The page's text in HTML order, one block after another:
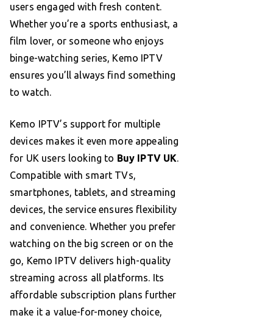
users engaged with fresh content.
Whether you’re a sports enthusiast, a
film lover, or someone who enjoys
binge-watching series, Kemo IPTV
ensures you’ll always find something
to watch.
Kemo IPTV’s support for multiple
devices makes it even more appealing
for UK users looking to Buy IPTV UK.
Compatible with smart TVs,
smartphones, tablets, and streaming
devices, the service ensures flexibility
and convenience. Whether you prefer
watching on the big screen or on the
go, Kemo IPTV delivers high-quality
streaming across all platforms. Its
affordable subscription plans further
make it a value-for-money choice,